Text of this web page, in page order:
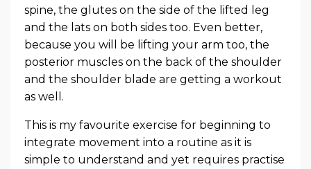
spine, the glutes on the side of the lifted leg
and the lats on both sides too. Even better,
because you will be lifting your arm too, the
posterior muscles on the back of the shoulder
and the shoulder blade are getting a workout
as well.
This is my favourite exercise for beginning to
integrate movement into a routine as it is
simple to understand and yet requires practise